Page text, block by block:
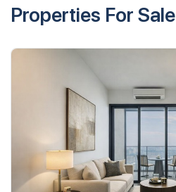
Properties For Sale